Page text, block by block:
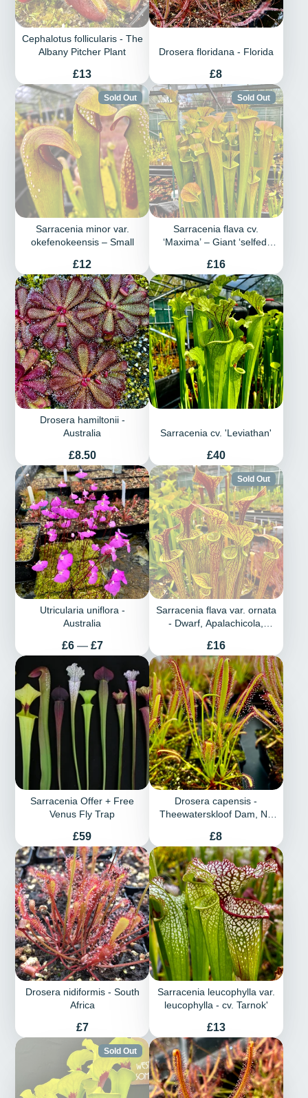
Cephalotus follicularis - The
Albany Pitcher Plant
Price
£13
Drosera floridana - Florida
Price
£8
Sold Out
Sarracenia minor var.
okefenokeensis – Small
Price
£12
Sold Out
Sarracenia flava cv.
‘Maxima’ – Giant ‘selfed’
Price
£16
Drosera hamiltonii -
Australia
Price
£8.50
Sarracenia cv. 'Leviathan'
Price
£40
Utricularia uniflora -
Australia
Price
£6 — £7
Sold Out
Sarracenia flava var. ornata
- Dwarf, Apalachicola,
Price
£16
Sarracenia Offer + Free
Venus Fly Trap
Price
£59
Drosera capensis -
Theewaterskloof Dam, Nr.
Africa
Price
£8
Drosera nidiformis - South
Africa
Price
£7
Sarracenia leucophylla var.
leucophylla - cv. Tarnok'
Price
£13
Sold Out